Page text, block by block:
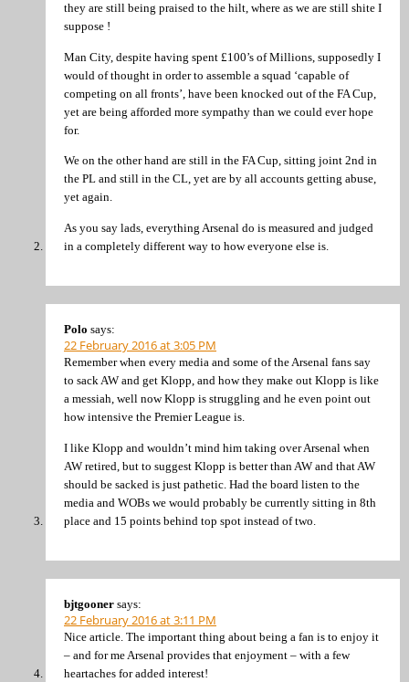
they are still being praised to the hilt, where as we are still shite I
suppose !
Man City, despite having spent £100’s of Millions, supposedly I
would of thought in order to assemble a squad ‘capable of
competing on all fronts’, have been knocked out of the FA Cup,
yet are being afforded more sympathy than we could ever hope
for.
We on the other hand are still in the FA Cup, sitting joint 2nd in
the PL and still in the CL, yet are by all accounts getting abuse,
yet again.
As you say lads, everything Arsenal do is measured and judged
in a completely different way to how everyone else is.
Polo says:
22 February 2016 at 3:05 PM
Remember when every media and some of the Arsenal fans say
to sack AW and get Klopp, and how they make out Klopp is like
a messiah, well now Klopp is struggling and he even point out
how intensive the Premier League is.
I like Klopp and wouldn’t mind him taking over Arsenal when
AW retired, but to suggest Klopp is better than AW and that AW
should be sacked is just pathetic. Had the board listen to the
media and WOBs we would probably be currently sitting in 8th
place and 15 points behind top spot instead of two.
bjtgooner says:
22 February 2016 at 3:11 PM
Nice article. The important thing about being a fan is to enjoy it
– and for me Arsenal provides that enjoyment – with a few
heartaches for added interest!